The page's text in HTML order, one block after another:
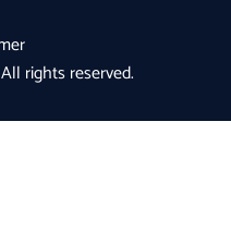
rights reserved.